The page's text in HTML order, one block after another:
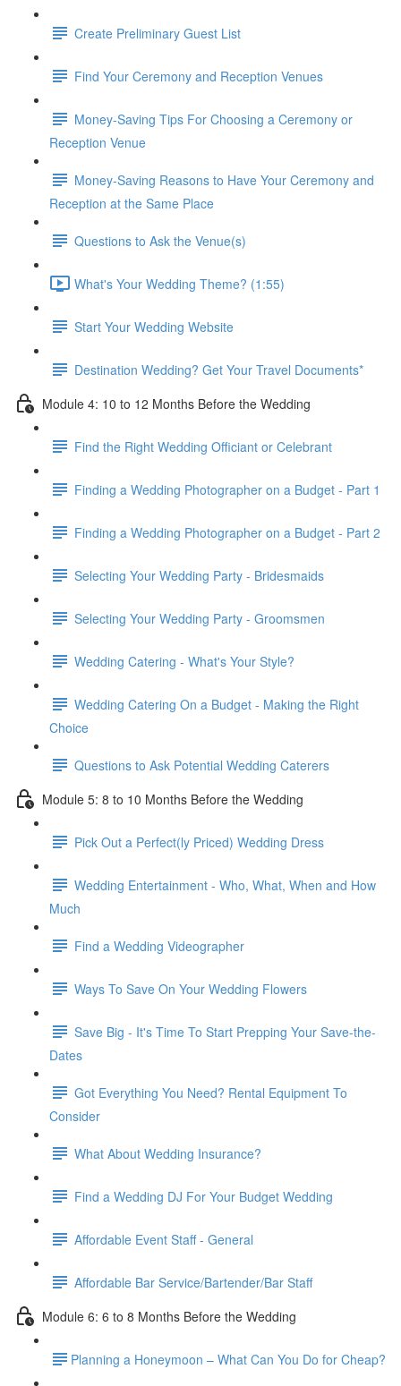
Create Preliminary Guest List
Find Your Ceremony and Reception Venues
Money-Saving Tips For Choosing a Ceremony or
Reception Venue
Money-Saving Reasons to Have Your Ceremony and
Reception at the Same Place
Questions to Ask the Venue(s)
What's Your Wedding Theme? (1:55)
Start Your Wedding Website
Destination Wedding? Get Your Travel Documents*
Module 4: 10 to 12 Months Before the Wedding
Find the Right Wedding Officiant or Celebrant
Finding a Wedding Photographer on a Budget - Part 1
Finding a Wedding Photographer on a Budget - Part 2
Selecting Your Wedding Party - Bridesmaids
Selecting Your Wedding Party - Groomsmen
Wedding Catering - What's Your Style?
Wedding Catering On a Budget - Making the Right
Choice
Questions to Ask Potential Wedding Caterers
Module 5: 8 to 10 Months Before the Wedding
Pick Out a Perfect(ly Priced) Wedding Dress
Wedding Entertainment - Who, What, When and How
Much
Find a Wedding Videographer
Ways To Save On Your Wedding Flowers
Save Big - It's Time To Start Prepping Your Save-the-
Dates
Got Everything You Need? Rental Equipment To
Consider
What About Wedding Insurance?
Find a Wedding DJ For Your Budget Wedding
Affordable Event Staff - General
Affordable Bar Service/Bartender/Bar Staff
Module 6: 6 to 8 Months Before the Wedding
​Planning a Honeymoon – What Can You Do for Cheap?